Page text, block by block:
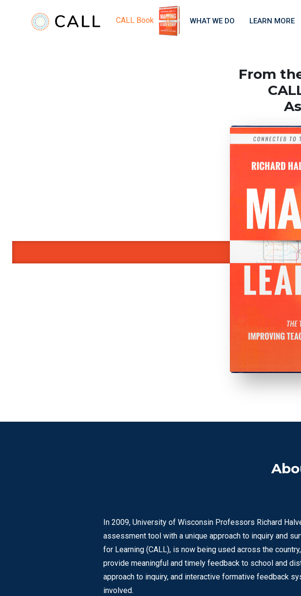
CALL Book WHAT WE DO LEARN MORE
From
In 2009, University of Wisconsin Professors Richard
assessment tool with a unique approach to inquiry and
for Learning (CALL), is now being used across the
provide meaningful and timely feedback to school and
approach to inquiry, and interactive formative feedback
involved.